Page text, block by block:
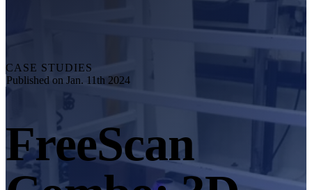
NEW
Markers Kit Series
NEW
PROFESSIONAL · EINSCAN FOR 3D DESIGN
All-in-One 3D Scanner
CASE STUDIES
Published on Jan. 11th 2024
FreeScan